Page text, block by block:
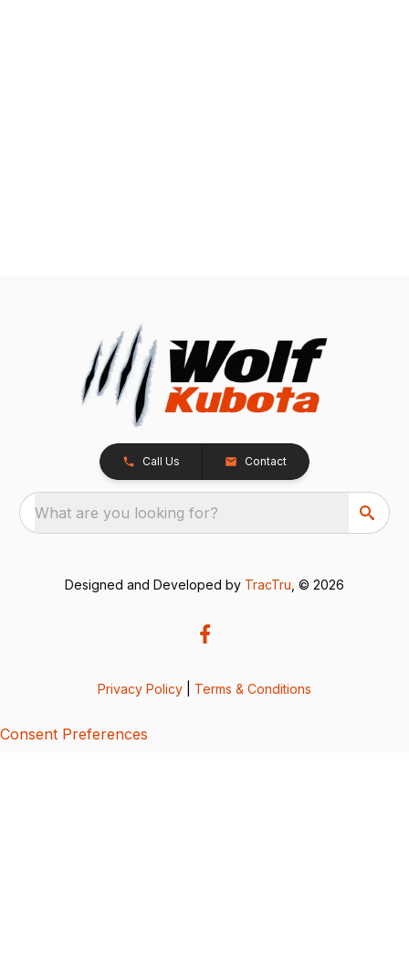
Call Us Contact
What are you looking for?
Designed and Developed by TracTru , © 2026
Privacy Policy Terms & Conditions
Consent Preferences